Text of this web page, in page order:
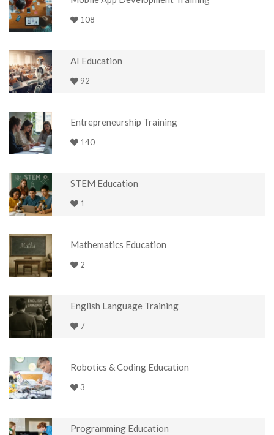
108
AI Education
92
Entrepreneurship Training
140
STEM Education
1
Mathematics Education
2
English Language Training
7
Robotics & Coding Education
3
Programming Education